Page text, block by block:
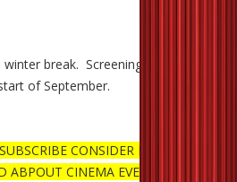
winter break. Screenings will resume
of September.
CONSIDER DOING SO TO
ABPOUT CINEMA EVENTS.